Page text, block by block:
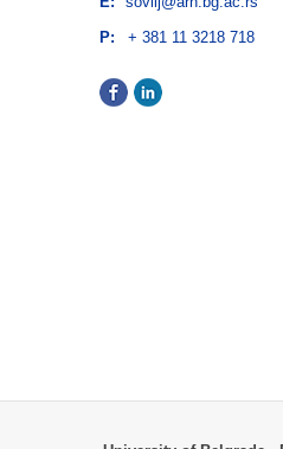
P:
+ 381 11 3218 718
Facebook